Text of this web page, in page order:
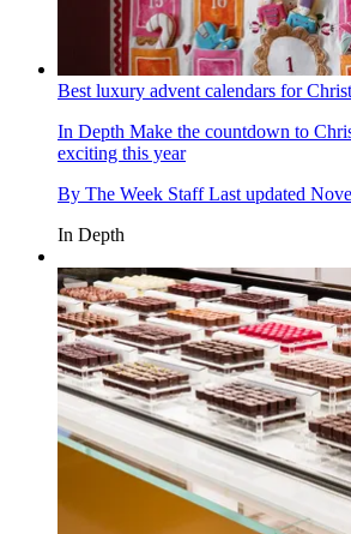
Best luxury advent calendars for
In Depth Make the countdown to
exciting this year
By The Week Staff Last updated
In Depth